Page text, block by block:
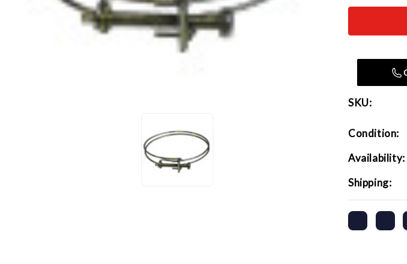
JET
4"
10)
SKU:
Condition:
Availability:
Shipping: